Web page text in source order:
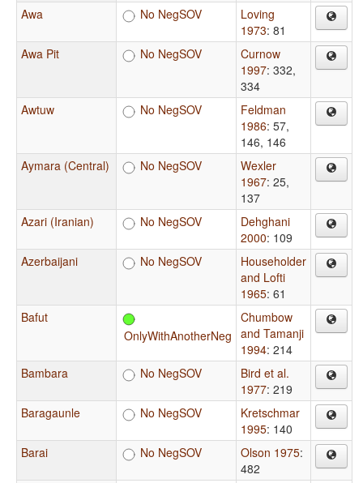
Awa
No NegSOV
Loving
1973: 81
Awa Pit
No NegSOV
Curnow
1997: 332,
334
Awtuw
No NegSOV
Feldman
1986: 57,
146, 146
Aymara (Central)
No NegSOV
Wexler
1967: 25,
137
Azari (Iranian)
No NegSOV
Dehghani
2000: 109
Azerbaijani
No NegSOV
Householder
and Lofti
1965: 61
Bafut
OnlyWithAnotherNeg
Chumbow
and Tamanji
1994: 214
Bambara
No NegSOV
Bird et al.
1977: 219
Baragaunle
No NegSOV
Kretschmar
1995: 140
Barai
No NegSOV Olson 1975:
482